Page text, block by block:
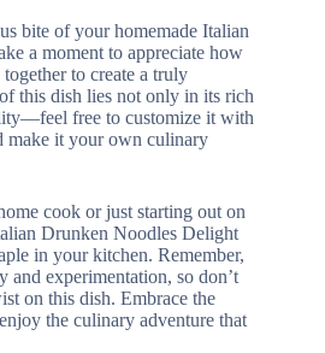
bite of your homemade Italian
a moment to appreciate how
to create a truly
this dish lies not only in its rich
free to customize it with
make it your own culinary
cook or just starting out on
Drunken Noodles Delight
in your kitchen. Remember,
experimentation, so don’t
on this dish. Embrace the
the culinary adventure that